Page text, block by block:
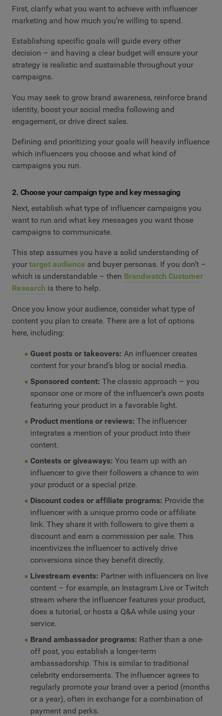
First, clarify what you want to achieve with influencer
marketing and how much you’re willing to spend.
Establishing specific goals will guide every other
decision – and having a clear budget will ensure your
strategy is realistic and sustainable throughout your
campaigns.
You may seek to grow brand awareness, reinforce brand
identity, boost your social media following and
engagement, or drive direct sales.
Defining and prioritizing your goals will heavily influence
which influencers you choose and what kind of
campaigns you run.
2. Choose your campaign type and key messaging
Next, establish what type of influencer campaigns you
want to run and what key messages you want those
campaigns to communicate.
This step assumes you have a solid understanding of
your target audience and buyer personas. If you don’t –
which is understandable – then Brandwatch Customer
Research is there to help.
Once you know your audience, consider what type of
content you plan to create. There are a lot of options
here, including:
Guest posts or takeovers: An influencer creates
content for your brand’s blog or social media.
Sponsored content: The classic approach – you
sponsor one or more of the influencer’s own posts
featuring your product in a favorable light.
Product mentions or reviews: The influencer
integrates a mention of your product into their
content.
Contests or giveaways: You team up with an
influencer to give their followers a chance to win
your product or a special prize.
Discount codes or affiliate programs: Provide the
influencer with a unique promo code or affiliate
link. They share it with followers to give them a
discount and earn a commission per sale. This
incentivizes the influencer to actively drive
conversions since they benefit directly.
Livestream events: Partner with influencers on live
content – for example, an Instagram Live or Twitch
stream where the influencer features your product,
does a tutorial, or hosts a Q&A while using your
service.
Brand ambassador programs: Rather than a one-
off post, you establish a longer-term
ambassadorship. This is similar to traditional
celebrity endorsements. The influencer agrees to
regularly promote your brand over a period (months
or a year), often in exchange for a combination of
payment and perks.